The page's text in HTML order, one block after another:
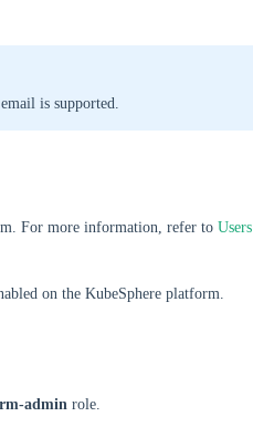
is supported.
For more information, refer to Users
on the KubeSphere platform.
admin role.